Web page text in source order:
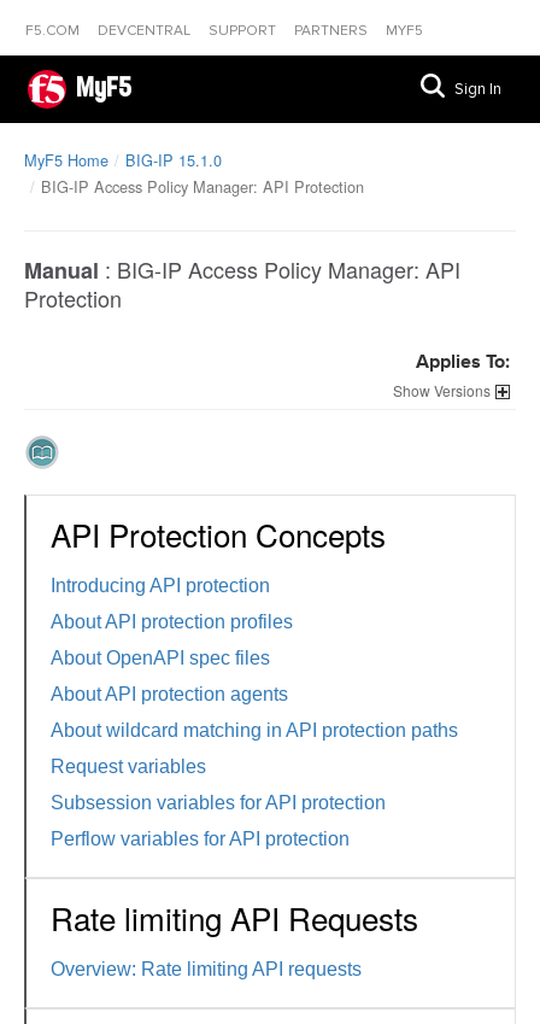
F5.COM DEVCENTRAL SUPPORT PARTNERS MYF5
MyF5 Sign In
MyF5 Home
BIG-IP 15.1.0
BIG-IP Access Policy Manager: API Protection
Manual : BIG-IP Access Policy Manager: API
Protection
Applies To:
Versions
API Protection Concepts
Introducing API protection
About API protection profiles
About OpenAPI spec files
About API protection agents
About wildcard matching in API protection paths
Request variables
Subsession variables for API protection
Perflow variables for API protection
Rate limiting API Requests
Overview: Rate limiting API requests